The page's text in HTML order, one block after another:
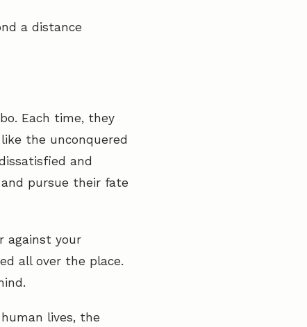
a distance
Each time, they
the unconquered
and
pursue their fate
against your
all over the place.
lives, the